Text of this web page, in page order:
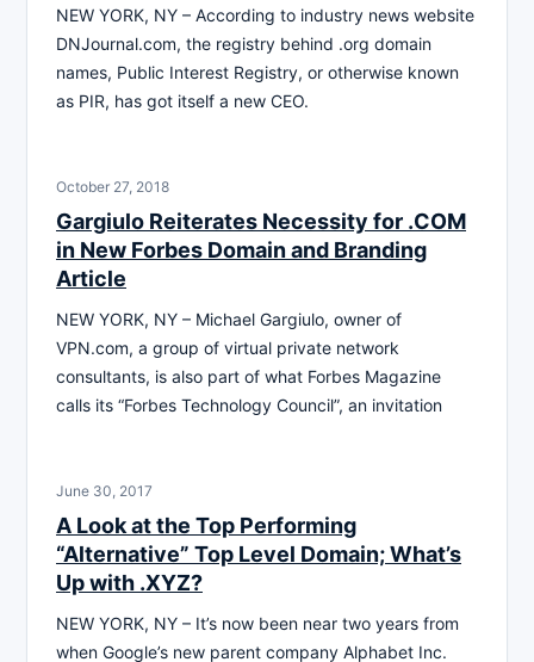
NEW YORK, NY – According to industry news website
DNJournal.com, the registry behind .org domain
names, Public Interest Registry, or otherwise known
as PIR, has got itself a new CEO.
October 27, 2018
Gargiulo Reiterates Necessity for .COM
in New Forbes Domain and Branding
Article
NEW YORK, NY – Michael Gargiulo, owner of
VPN.com, a group of virtual private network
consultants, is also part of what Forbes Magazine
calls its “Forbes Technology Council”, an invitation
June 30, 2017
A Look at the Top Performing
“Alternative” Top Level Domain; What’s
Up with .XYZ?
NEW YORK, NY – It’s now been near two years from
when Google’s new parent company Alphabet Inc.